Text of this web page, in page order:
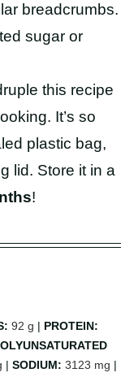
breadcrumbs.
sugar or
this recipe
It’s so
plastic bag,
lid. Store it in a
!
92 g | PROTEIN:
| SODIUM: 3123 mg |